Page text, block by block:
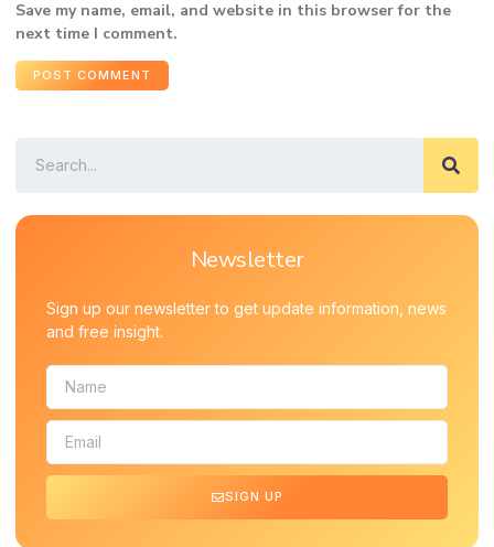
Save my name, email, and website in this browser for the
next time I comment.
Newsletter
Sign up our newsletter to get update information, news
and free insight.
SIGN UP